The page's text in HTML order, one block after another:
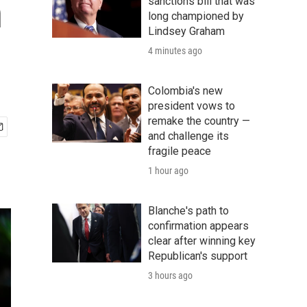
long championed by
Lindsey Graham
4 minutes ago
Colombia's new
president vows to
remake the country —
and challenge its
fragile peace
1 hour ago
Blanche's path to
confirmation appears
clear after winning key
Republican's support
3 hours ago